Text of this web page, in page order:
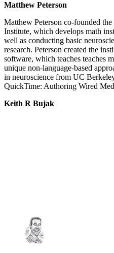
Matthew Peterson
Matthew Peterson co-founded
Institute, which develops math
well as conducting basic
research. Peterson created the
software, which teaches teaches
unique non-language-based
in neuroscience from UC
QuickTime: Authoring Wired
Keith R Bujak